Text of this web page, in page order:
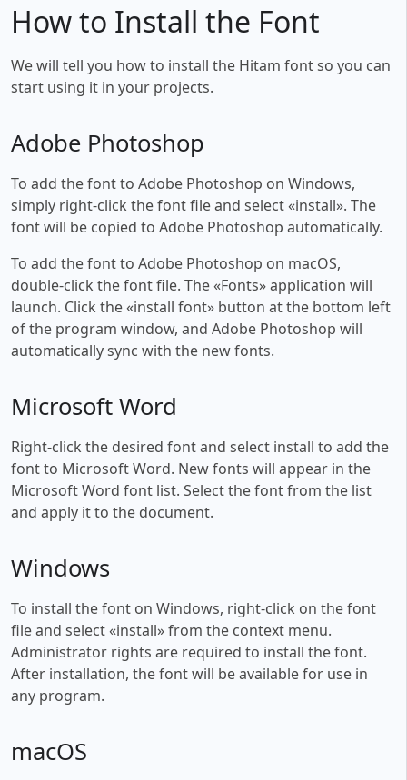
How to Install the Font
We will tell you how to install the Hitam font so you can
start using it in your projects.
Adobe Photoshop
To add the font to Adobe Photoshop on Windows,
simply right-click the font file and select «install». The
font will be copied to Adobe Photoshop automatically.
To add the font to Adobe Photoshop on macOS,
double-click the font file. The «Fonts» application will
launch. Click the «install font» button at the bottom left
of the program window, and Adobe Photoshop will
automatically sync with the new fonts.
Microsoft Word
Right-click the desired font and select install to add the
font to Microsoft Word. New fonts will appear in the
Microsoft Word font list. Select the font from the list
and apply it to the document.
Windows
To install the font on Windows, right-click on the font
file and select «install» from the context menu.
Administrator rights are required to install the font.
After installation, the font will be available for use in
any program.
macOS